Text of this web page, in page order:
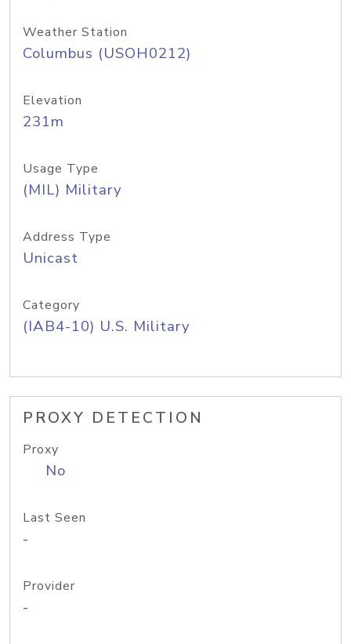
Weather Station
Columbus (USOH0212)
Elevation
231m
Usage Type
(MIL) Military
Address Type
Unicast
Category
(IAB4-10) U.S. Military
PROXY DETECTION
Proxy
No
Last Seen
-
Provider
-